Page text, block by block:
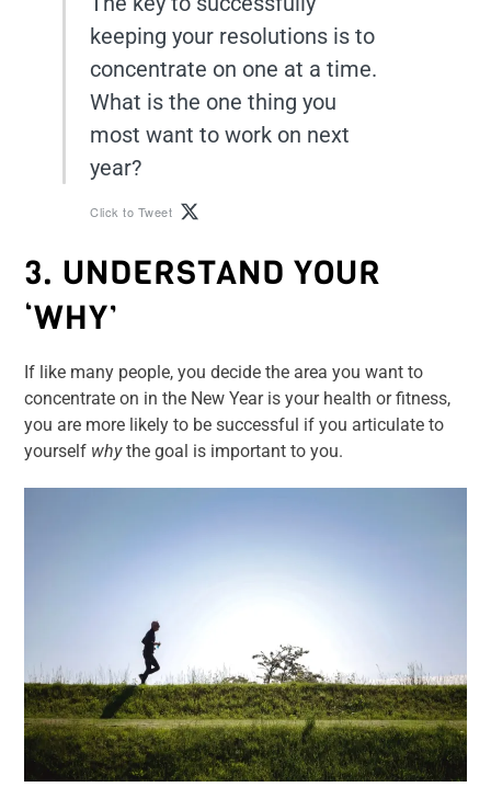
keeping your resolutions is to
concentrate on one at a time.
What is the one thing you
most want to work on next
year?
Click to Tweet
3. UNDERSTAND YOUR
‘WHY’
If like many people, you decide the area you want to
concentrate on in the New Year is your health or fitness,
you are more likely to be successful if you articulate to
yourself whythe goal is important to you.